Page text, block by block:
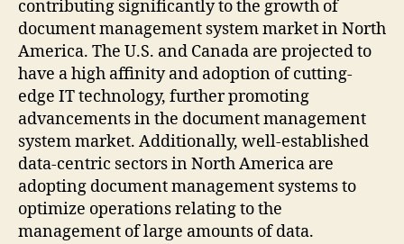
contributing significantly to the growth of
document management system market in North
America. The U.S. and Canada are projected to
have a high affinity and adoption of cutting-
edge IT technology, further promoting
advancements in the document management
system market. Additionally, well-established
data-centric sectors in North America are
adopting document management systems to
optimize operations relating to the
management of large amounts of data.